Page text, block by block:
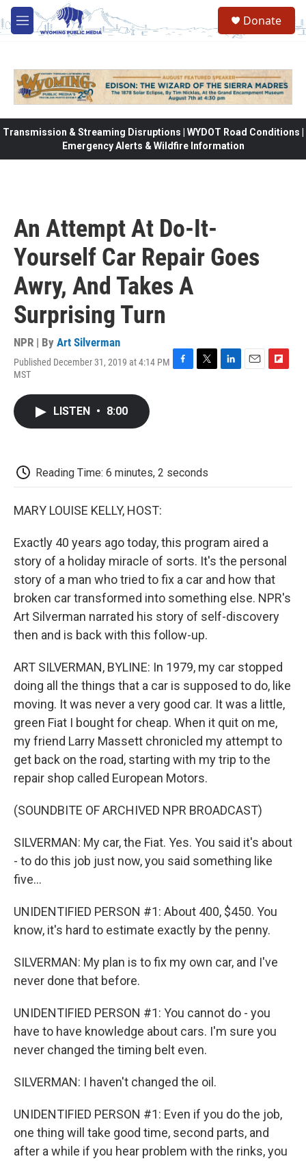
Skip to main content
M
e
Donate
Transmission & Streaming Disruptions | WYDOT Road Conditions |
Emergency Alerts & Wildfire Information
An Attempt At Do-It-
Yourself Car Repair Goes
Awry, And Takes A
Surprising Turn
NPR | By Art Silverman
Published December 31, 2019 at 4:14 PM
MST
LISTEN • 8:00
Reading Time: 6 minutes, 2 seconds
MARY LOUISE KELLY, HOST:
Exactly 40 years ago today, this program aired a
story of a holiday miracle of sorts. It's the personal
story of a man who tried to fix a car and how that
broken car transformed into something else. NPR's
Art Silverman narrated his story of self-discovery
then and is back with this follow-up.
ART SILVERMAN, BYLINE: In 1979, my car stopped
doing all the things that a car is supposed to do, like
moving. It was never a very good car. It was a little,
green Fiat I bought for cheap. When it quit on me,
my friend Larry Massett chronicled my attempt to
get back on the road, starting with my trip to the
repair shop called European Motors.
(SOUNDBITE OF ARCHIVED NPR BROADCAST)
SILVERMAN: My car, the Fiat. Yes. You said it's about
- to do this job just now, you said something like
five...
UNIDENTIFIED PERSON #1: About 400, $450. You
know, it's hard to estimate exactly by the penny.
SILVERMAN: My plan is to fix my own car, and I've
never done that before.
UNIDENTIFIED PERSON #1: You cannot do - you
have to have knowledge about cars. I'm sure you
never changed the timing belt even.
SILVERMAN: I haven't changed the oil.
UNIDENTIFIED PERSON #1: Even if you do the job,
one thing will take good time, second parts, and
after a while if you hear problem with the rinks, you